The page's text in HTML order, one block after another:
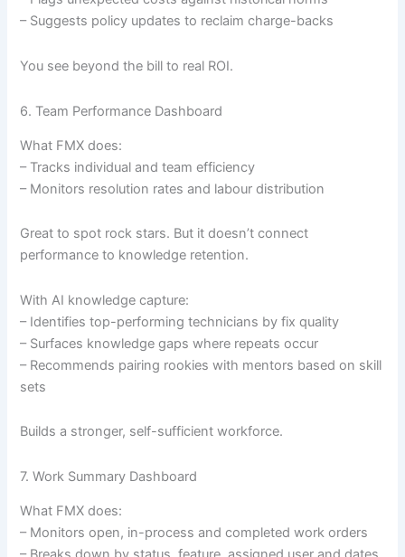
– Suggests policy updates to reclaim charge-backs
You see beyond the bill to real ROI.
6. Team Performance Dashboard
What FMX does:
– Tracks individual and team efficiency
– Monitors resolution rates and labour distribution
Great to spot rock stars. But it doesn’t connect
performance to knowledge retention.
With AI knowledge capture:
– Identifies top-performing technicians by fix quality
– Surfaces knowledge gaps where repeats occur
– Recommends pairing rookies with mentors based on skill
sets
Builds a stronger, self-sufficient workforce.
7. Work Summary Dashboard
What FMX does:
– Monitors open, in-process and completed work orders